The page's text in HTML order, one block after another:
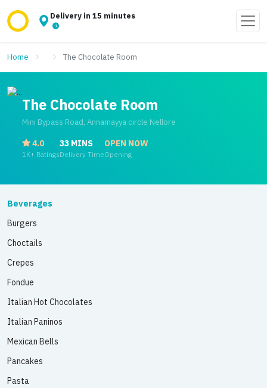
Delivery in 15 minutes
Home The Chocolate Room
The Chocolate Room
Mini Bypass Road, Annamayya circle Nellore
4.0
1K+ Ratings
33 MINS
Delivery Time
OPEN NOW
Opening
Beverages
Burgers
Choctails
Crepes
Fondue
Italian Hot Chocolates
Italian Paninos
Mexican Bells
Pancakes
Pasta